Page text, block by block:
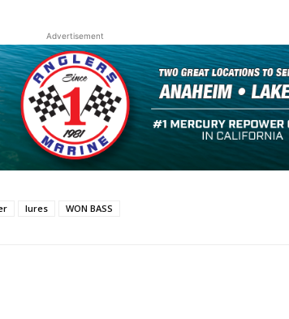
Advertisement
lures WON BASS